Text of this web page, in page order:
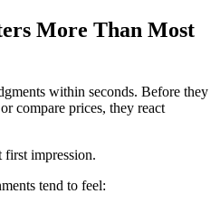
More Than Most
within seconds. Before they
compare prices, they react
impression.
tend to feel: